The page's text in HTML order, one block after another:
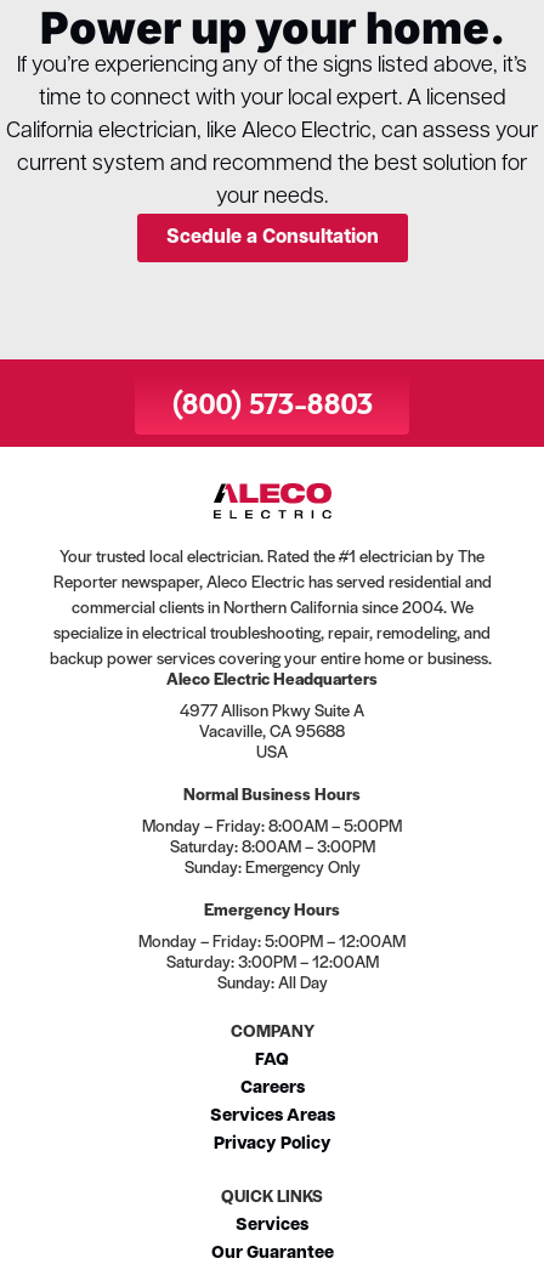
Power up your home.
If you’re experiencing any of the signs listed above, it’s
time to connect with your local expert. A licensed
California electrician, like Aleco Electric, can assess your
current system and recommend the best solution for
your needs.
Scedule a Consultation
(800) 573-8803
Your trusted local electrician. Rated the #1 electrician by The
Reporter newspaper, Aleco Electric has served residential and
commercial clients in Northern California since 2004. We
specialize in electrical troubleshooting, repair, remodeling, and
backup power services covering your entire home or business.
Aleco Electric Headquarters
4977 Allison Pkwy Suite A
Vacaville, CA 95688
USA
Normal Business Hours
Monday – Friday: 8:00AM – 5:00PM
Saturday: 8:00AM – 3:00PM
Sunday: Emergency Only
Emergency Hours
Monday – Friday: 5:00PM – 12:00AM
Saturday: 3:00PM – 12:00AM
Sunday: All Day
COMPANY
FAQ
Careers
Services Areas
Privacy Policy
QUICK LINKS
Services
Our Guarantee